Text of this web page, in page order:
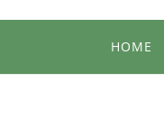
HOME